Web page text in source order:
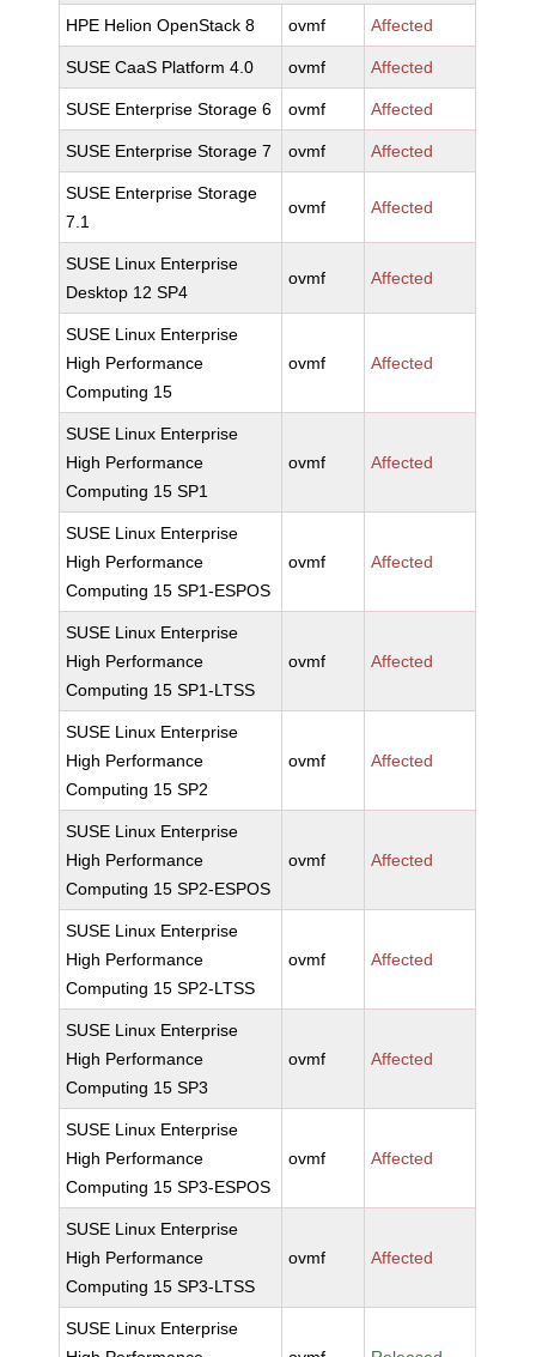
HPE Helion OpenStack 8 ovmf Affected
SUSE CaaS Platform 4.0 ovmf Affected
SUSE Enterprise Storage 6 ovmf Affected
SUSE Enterprise Storage 7 ovmf Affected
SUSE Enterprise Storage
7.1
ovmf Affected
SUSE Linux Enterprise
Desktop 12 SP4
ovmf Affected
SUSE Linux Enterprise
High Performance
Computing 15
ovmf Affected
SUSE Linux Enterprise
High Performance
Computing 15 SP1
ovmf Affected
SUSE Linux Enterprise
High Performance
Computing 15 SP1-ESPOS
ovmf Affected
SUSE Linux Enterprise
High Performance
Computing 15 SP1-LTSS
ovmf Affected
SUSE Linux Enterprise
High Performance
Computing 15 SP2
ovmf Affected
SUSE Linux Enterprise
High Performance
Computing 15 SP2-ESPOS
ovmf Affected
SUSE Linux Enterprise
High Performance
Computing 15 SP2-LTSS
ovmf Affected
SUSE Linux Enterprise
High Performance
Computing 15 SP3
ovmf Affected
SUSE Linux Enterprise
High Performance
Computing 15 SP3-ESPOS
ovmf Affected
SUSE Linux Enterprise
High Performance
Computing 15 SP3-LTSS
ovmf Affected
SUSE Linux Enterprise